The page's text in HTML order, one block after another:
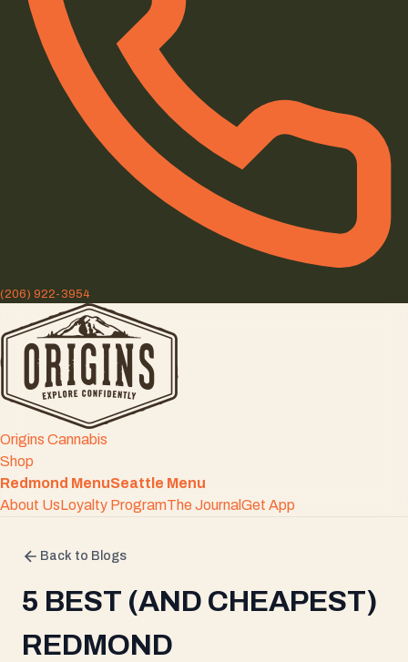
(206) 922-3954
Origins Cannabis
Shop
Redmond MenuSeattle Menu
About UsLoyalty ProgramThe JournalGet App
Back to Blogs
5 BEST (AND CHEAPEST)
REDMOND